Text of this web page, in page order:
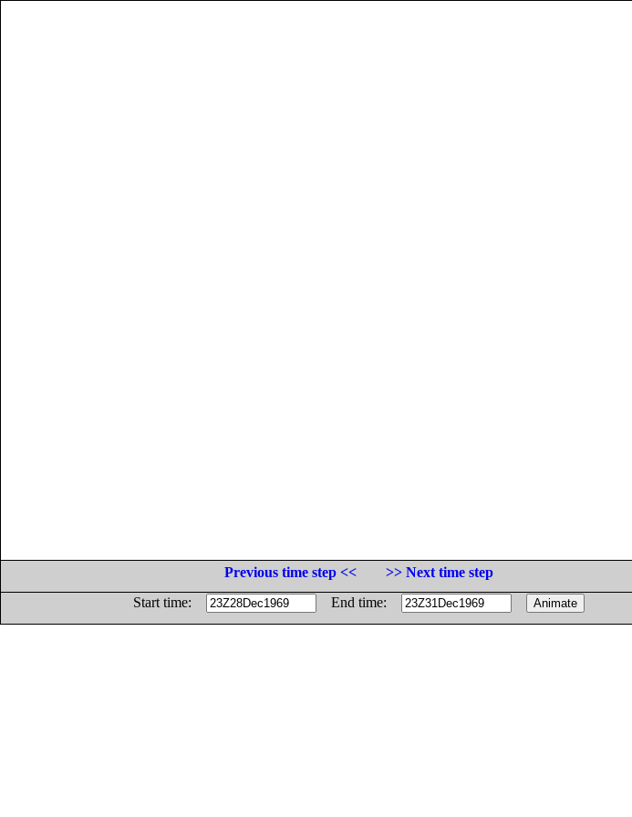
Previous time step <<
>> Next time step
Start time:
End time: